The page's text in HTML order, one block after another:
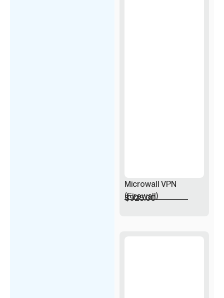
Microwall VPN
(Firewall)
$925.00